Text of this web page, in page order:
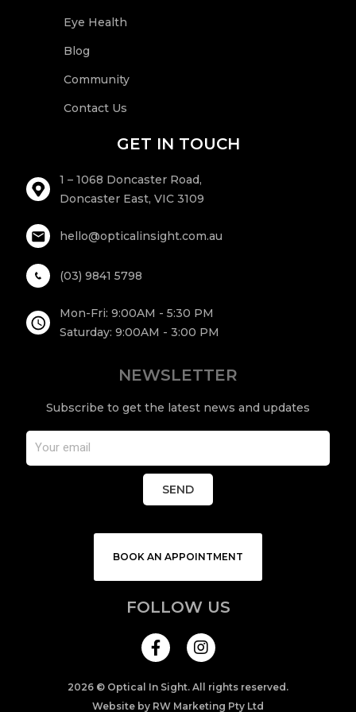
Eye Health
Blog
Community
Contact Us
GET IN TOUCH
1 – 1068 Doncaster Road,
Doncaster East, VIC 3109
hello@opticalinsight.com.au
(03) 9841 5798
Mon-Fri: 9:00AM - 5:30 PM
Saturday: 9:00AM - 3:00 PM
NEWSLETTER
Subscribe to get the latest news and updates
SEND
BOOK AN APPOINTMENT
FOLLOW US
I
n
s
t
a
g
2026 © Optical In Sight. All rights reserved.
Website by RW Marketing Pty Ltd